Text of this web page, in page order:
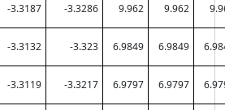
-3.3187 -3.3286 9.962 9.962
-3.3132 -3.323 6.9849 6.9849
-3.3119 -3.3217 6.9797 6.9797